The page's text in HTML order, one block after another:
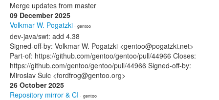
Merge updates from master
09 December 2025
Volkmar W. Pogatzki · gentoo
dev-java/swt: add 4.38
Signed-off-by: Volkmar W. Pogatzki <gentoo@pogatzki.net>
Part-of: https://github.com/gentoo/gentoo/pull/44966 Closes:
https://github.com/gentoo/gentoo/pull/44966 Signed-off-by:
Miroslav Šulc <fordfrog@gentoo.org>
26 October 2025
Repository mirror & CI · gentoo